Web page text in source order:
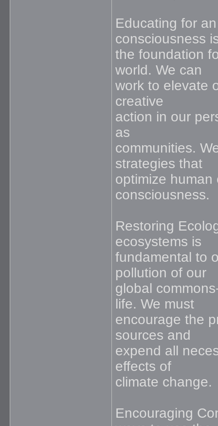
Educating for
consciousness
the foundation
world. We can
work to elevate
creative
action in our
as
communities.
strategies that
optimize
consciousness.
Restoring
ecosystems is
fundamental to
pollution of our
global
life. We must
encourage the
sources and
expend all
effects of
climate change.
Encouraging